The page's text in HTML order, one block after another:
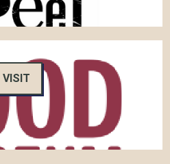
VISIT